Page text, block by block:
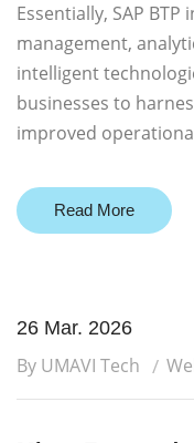
Essentially, SAP
management,
intelligent
businesses to
improved
Read More
26 Mar. 2026
By UMAVI Tech